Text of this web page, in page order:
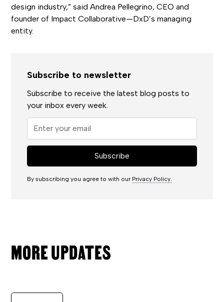
design industry,” said Andrea Pellegrino, CEO and
founder of Impact Collaborative—DxD’s managing
entity.
Subscribe to newsletter
Subscribe to receive the latest blog posts to
your inbox every week.
By subscribing you agree to with our Privacy Policy.
MORE UPDATES